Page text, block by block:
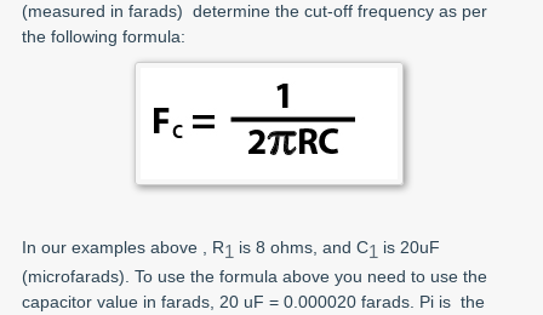
(measured in farads) determine the cut-off frequency as per
the following formula:
In our examples above , R1 is 8 ohms, and C1 is 20uF
(microfarads). To use the formula above you need to use the
capacitor value in farads, 20 uF = 0.000020 farads. Pi is the